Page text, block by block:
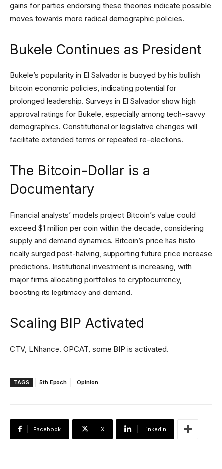
gains for parties endorsing these theories indicate possible
moves towards more radical demographic policies.
Bukele Continues as President
Bukele’s popularity in El Salvador is buoyed by his bullish
bitcoin economic policies, indicating potential for
prolonged leadership. Surveys in El Salvador show high
approval ratings for Bukele, especially among tech-savvy
demographics. Constitutional or legislative changes will
facilitate extended terms or repeated re-elections.
The Bitcoin-Dollar is a
Documentary
Financial analysts’ models project Bitcoin’s value could
exceed $1 million per coin within the decade, considering
supply and demand dynamics. Bitcoin’s price has histo
rically surged post-halving, supporting future price increase
predictions. Institutional investment is increasing, with
major firms allocating portfolios to cryptocurrency,
boosting its legitimacy and demand.
Scaling BIP Activated
CTV, LNhance. OPCAT, some BIP is activated.
TAGS 5th Epoch Opinion
Facebook X Linkedin